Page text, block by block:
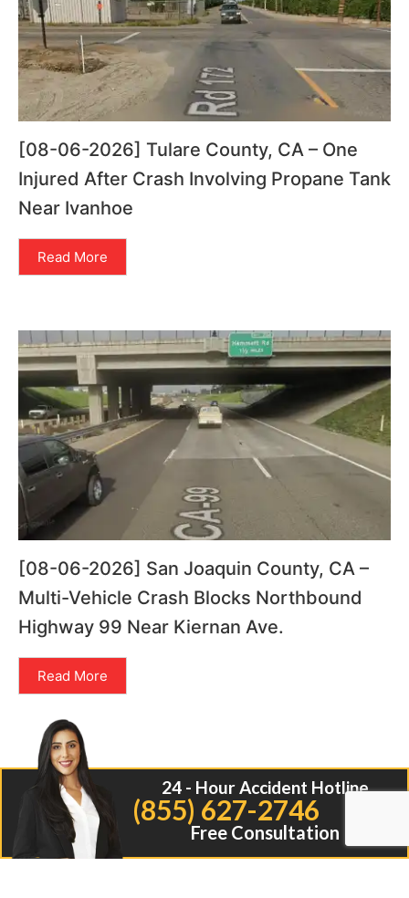
[08-06-2026] Tulare County, CA – One
Injured After Crash Involving Propane Tank
Near Ivanhoe
Read More
[08-06-2026] San Joaquin County, CA –
Multi-Vehicle Crash Blocks Northbound
Highway 99 Near Kiernan Ave.
Read More
24 - Hour Accident Hotline
(855) 627-2746
Free Consultation